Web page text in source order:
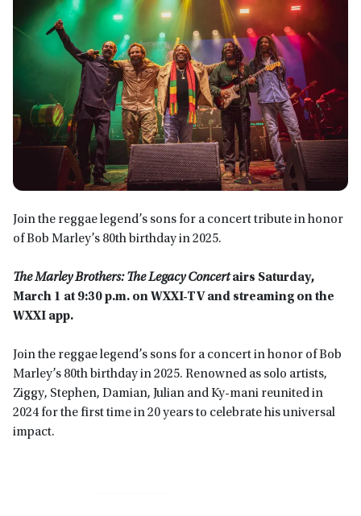
Join the reggae legend’s sons for a concert tribute in honor
of Bob Marley’s 80th birthday in 2025.
The Marley Brothers: The Legacy Concert airs Saturday,
March 1 at 9:30 p.m. on WXXI-TV and streaming on the
WXXI app.
Join the reggae legend’s sons for a concert in honor of Bob
Marley’s 80th birthday in 2025. Renowned as solo artists,
Ziggy, Stephen, Damian, Julian and Ky-mani reunited in
2024 for the first time in 20 years to celebrate his universal
impact.